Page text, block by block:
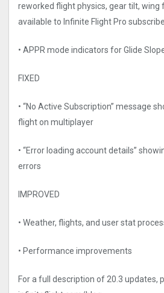
reworked flight physics, gear tilt, wing
available to Infinite Flight Pro
• APPR mode indicators for Glide
FIXED
• “No Active Subscription” message
flight on multiplayer
• “Error loading account details”
errors
IMPROVED
• Weather, flights, and user stat
• Performance improvements
For a full description of 20.3 updates,